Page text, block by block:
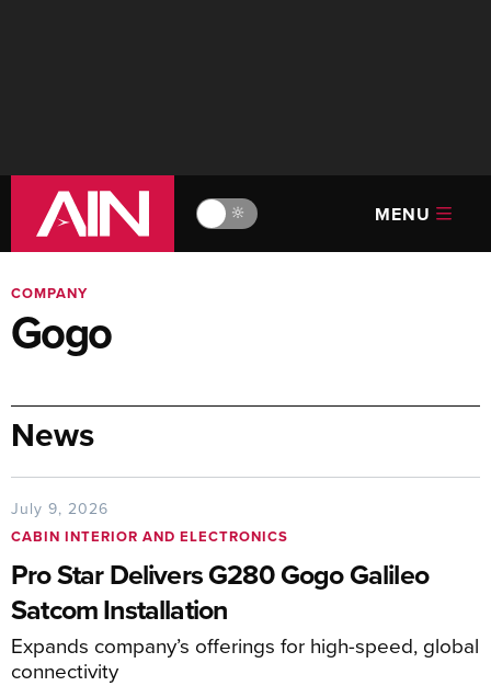
🔆 MENU
COMPANY
Gogo
News
July 9, 2026
CABIN INTERIOR AND ELECTRONICS
Pro Star Delivers G280 Gogo Galileo
Satcom Installation
Expands company’s offerings for high-speed, global
connectivity